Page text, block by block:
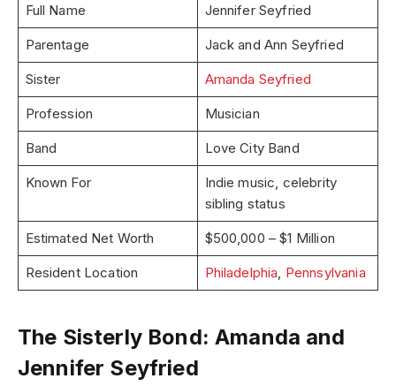
Full Name Jennifer Seyfried
Parentage Jack and Ann Seyfried
Sister Amanda Seyfried
Profession Musician
Band Love City Band
Known For
Indie music, celebrity
sibling status
Estimated Net Worth $500,000 – $1 Million
Resident Location Philadelphia, Pennsylvania
The Sisterly Bond: Amanda and
Jennifer Seyfried